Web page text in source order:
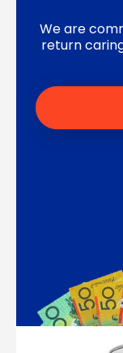
We are
return